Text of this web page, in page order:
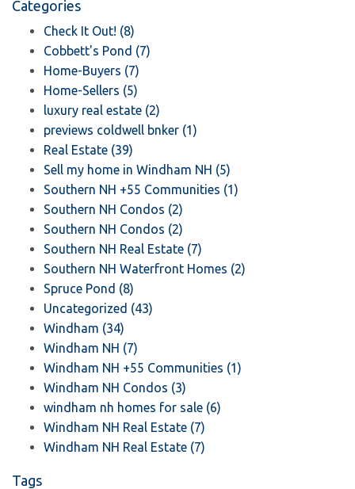
Categories
Check It Out! (8)
Cobbett's Pond (7)
Home-Buyers (7)
Home-Sellers (5)
luxury real estate (2)
previews coldwell bnker (1)
Real Estate (39)
Sell my home in Windham NH (5)
Southern NH +55 Communities (1)
Southern NH Condos (2)
Southern NH Condos (2)
Southern NH Real Estate (7)
Southern NH Waterfront Homes (2)
Spruce Pond (8)
Uncategorized (43)
Windham (34)
Windham NH (7)
Windham NH +55 Communities (1)
Windham NH Condos (3)
windham nh homes for sale (6)
Windham NH Real Estate (7)
Windham NH Real Estate (7)
Tags